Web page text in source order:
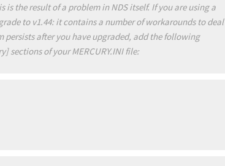
the result of a problem in NDS itself. If you are using a
to v1.44: it contains a number of workarounds to deal
persists after you have upgraded, add the following
sections of your MERCURY.INI file: